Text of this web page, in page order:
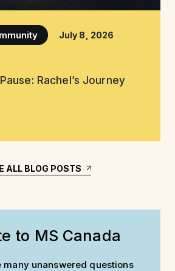
July 8, 2026
Rachel’s Journey
ALL BLOG POSTS
to MS Canada
many unanswered questions